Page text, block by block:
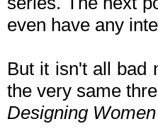
even have any
But it isn't all bad
the very same
Designing Women